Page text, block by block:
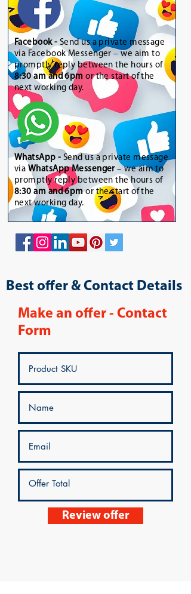
Facebook - Send us a private message
via Facebook Messenger – we aim to
promptly reply between the hours of
8:30 am and 6pm or the start of the
next working day.
WhatsApp - Send us a private message
via WhatsApp Messenger– we aim to
promptly reply between the hours of
8:30 am and 6pmor the start of the
next working day.
Best offer & Contact Details
Make an offer - Contact
Form
Review offer